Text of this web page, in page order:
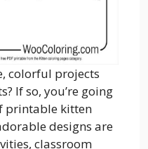
colorful projects
If so, you’re going
printable kitten
designs are
classroom